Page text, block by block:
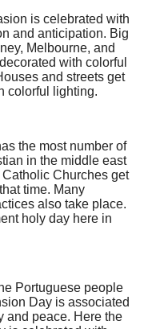
is celebrated with
and anticipation. Big
Melbourne, and
with colorful
and streets get
colorful lighting.
the most number of
in the middle east
Churches get
time. Many
also take place.
holy day here in
Portuguese people
Day is associated
and peace. Here the